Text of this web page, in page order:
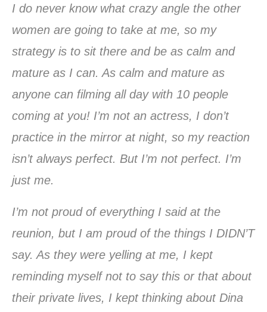
I do never know what crazy angle the other
women are going to take at me, so my
strategy is to sit there and be as calm and
mature as I can. As calm and mature as
anyone can filming all day with 10 people
coming at you! I’m not an actress, I don’t
practice in the mirror at night, so my reaction
isn’t always perfect. But I’m not perfect. I’m
just me.
I’m not proud of everything I said at the
reunion, but I am proud of the things I DIDN’T
say. As they were yelling at me, I kept
reminding myself not to say this or that about
their private lives, I kept thinking about Dina